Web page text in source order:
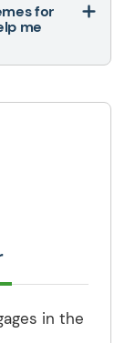
for
me
in the